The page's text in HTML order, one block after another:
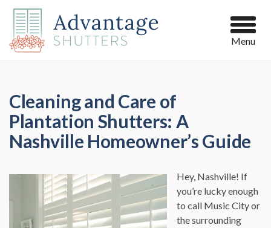
Menu
Cleaning and Care of
Plantation Shutters: A
Nashville Homeowner’s Guide
Hey, Nashville! If
you’re lucky enough
to call Music City or
the surrounding